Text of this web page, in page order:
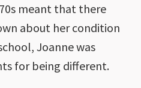
meant that there
about her condition
Joanne was
for being different.